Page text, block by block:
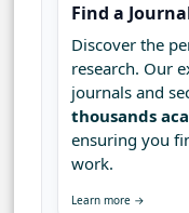
Find a
Discover the
research. Our
journals and
thousands
ensuring you
work.
Learn more →